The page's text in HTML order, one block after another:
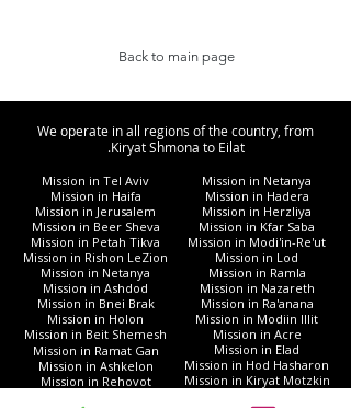
Back to main page
We operate in all regions of the country, from
Kiryat Shmona to Eilat.
Mission in Netanya
Mission in Hadera
Mission in Herzliya
Mission in Kfar Saba
Mission in Modi'in-Re'ut
Mission in Tel Aviv
Mission in Haifa
Mission in Jerusalem
Mission in Beer Sheva
Mission in Petah Tikva
Mission in Lod
Mission in Ramla
Mission in Nazareth
Mission in Ra'anana
Mission in Modiin Illit
Mission in Rishon LeZion
Mission in Netanya
Mission in Ashdod
Mission in Bnei Brak
Mission in Holon
Mission in Beit Shemesh
Mission in Acre
Mission in Elad
Mission in Hod Hasharon
Mission in Kiryat Motzkin
Mission in Ramat Gan
Mission in Ashkelon
Mission in Rehovot